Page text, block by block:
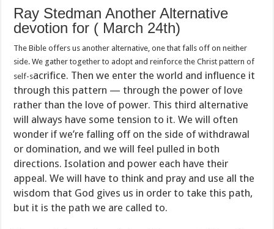
Ray Stedman Another Alternative
devotion for ( March 24th)
The Bible offers us another alternative, one that falls off on neither
side. We gather together to adopt and reinforce the Christ pattern of
self-sacrifice. Then we enter the world and influence it
through this pattern — through the power of love
rather than the love of power. This third alternative
will always have some tension to it. We will often
wonder if we’re falling off on the side of withdrawal
or domination, and we will feel pulled in both
directions. Isolation and power each have their
appeal. We will have to think and pray and use all the
wisdom that God gives us in order to take this path,
but it is the path we are called to.